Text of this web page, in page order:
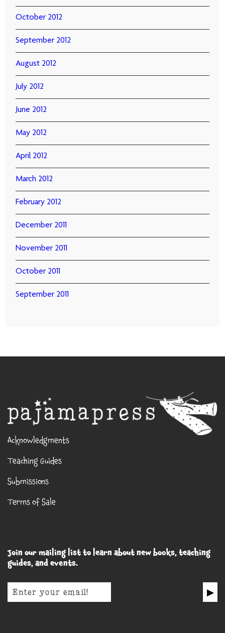
October 2012
September 2012
August 2012
July 2012
June 2012
May 2012
April 2012
March 2012
February 2012
December 2011
November 2011
October 2011
September 2011
Acknowledgments
Teaching Guides
Submissions
Terms of Sale
Join our mailing list to learn about new books, teaching
guides, and events.
▶